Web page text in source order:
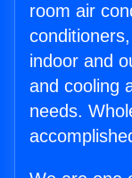
room air
indoor and
and cooling
needs.